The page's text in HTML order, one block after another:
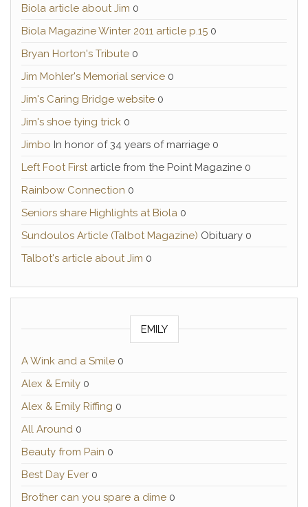
Biola article about Jim 0
Biola Magazine Winter 2011 article p.15 0
Bryan Horton's Tribute 0
Jim Mohler's Memorial service 0
Jim's Caring Bridge website 0
Jim's shoe tying trick 0
Jimbo In honor of 34 years of marriage 0
Left Foot Firstarticle from the Point Magazine 0
Rainbow Connection 0
Seniors share Highlights at Biola 0
Sundoulos Article (Talbot Magazine) Obituary 0
Talbot's article about Jim 0
EMILY
A Wink and a Smile 0
Alex & Emily 0
Alex & Emily Riffing 0
All Around 0
Beauty from Pain 0
Best Day Ever 0
Brother can you spare a dime 0